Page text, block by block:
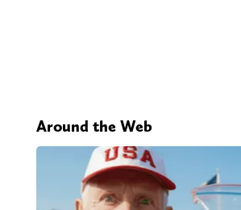
Around the Web